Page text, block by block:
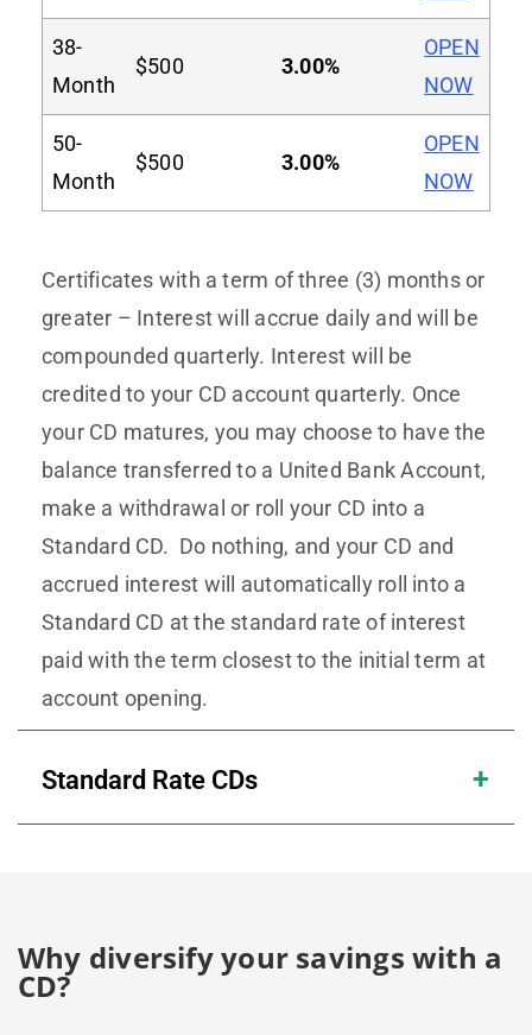
38-
Month
$500 3.00%
OPEN
NOW
50-
Month
$500 3.00%
OPEN
NOW
Certificates with a term of three (3) months or
greater – Interest will accrue daily and will be
compounded quarterly. Interest will be
credited to your CD account quarterly. Once
your CD matures, you may choose to have the
balance transferred to a United Bank Account,
make a withdrawal or roll your CD into a
Standard CD. Do nothing, and your CD and
accrued interest will automatically roll into a
Standard CD at the standard rate of interest
paid with the term closest to the initial term at
account opening.
Standard Rate CDs
Why diversify your savings with a
CD?